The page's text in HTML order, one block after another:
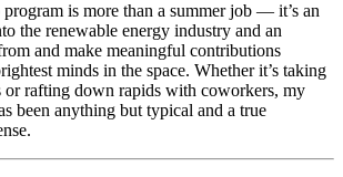
is more than a summer job — it’s an
the renewable energy industry and an
and make meaningful contributions
minds in the space. Whether it’s taking
or rafting down rapids with coworkers, my
been anything but typical and a true